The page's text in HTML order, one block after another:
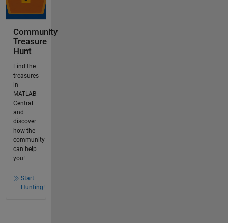
Community
Treasure
Hunt
Find the
treasures
in
MATLAB
Central
and
discover
how the
community
can help
you!
Start
Hunting!